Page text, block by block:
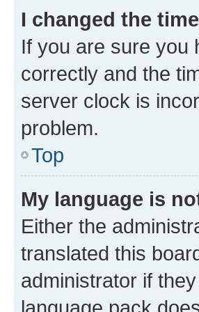
I changed the
If you are sure you
correctly and the
server clock is
problem.
Top
My language is
Either the
translated this
administrator if